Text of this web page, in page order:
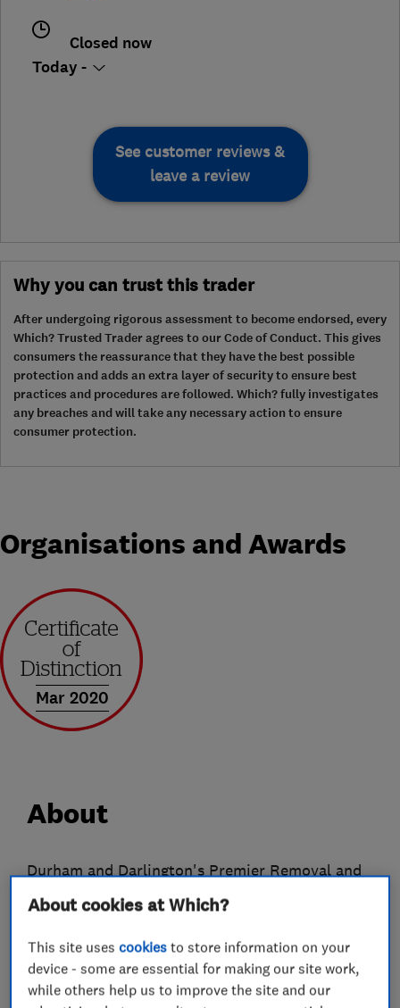
Closed now
Today -
See customer reviews &
leave a review
Why you can trust this trader
After undergoing rigorous assessment to become endorsed, every
Which? Trusted Trader agrees to our Code of Conduct. This gives
consumers the reassurance that they have the best possible
protection and adds an extra layer of security to ensure best
practices and procedures are followed. Which? fully investigates
any breaches and will take any necessary action to ensure
consumer protection.
Organisations and Awards
Mar 2020
About
Durham and Darlington's Premier Removal and
Storage Company
From humble beginnings Ingram's have now
evolved into a company offering a wide range of
services both to the public and commercial
About cookies at Which?
This site usescookies to store information on your
device - some are essential for making our site work,
while others help us to improve the site and our